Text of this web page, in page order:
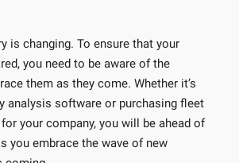
is changing. To ensure that your
you need to be aware of the
them as they come. Whether it’s
analysis software or purchasing fleet
your company, you will be ahead of
you embrace the wave of new